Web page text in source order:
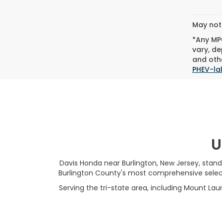
2024
VIN: